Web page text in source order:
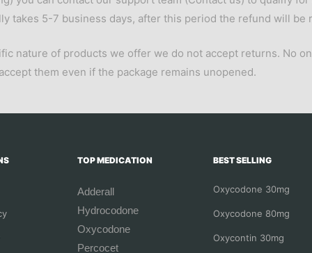
takes 5-7 business days, after this period the refund will
nature of products we offer we do not accept returns. No
them even if the package remains unopened.
TOP MEDICATION
Adderall
Hydrocodone
Oxycodone
Percocet
BEST SELLING
Oxycodone 30mg
Oxycodone 80mg
Oxycontin 30mg